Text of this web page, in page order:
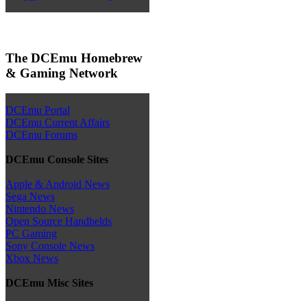
The DCEmu Homebrew
& Gaming Network
DCEmu Portal
DCEmu Current Affairs
DCEmu Forums
DCEmu Console Sites
Apple & Android News
Sega News
Nintendo News
Open Source Handhelds
PC Gaming
Sony Console News
Xbox News
DCEmu Misc Sites